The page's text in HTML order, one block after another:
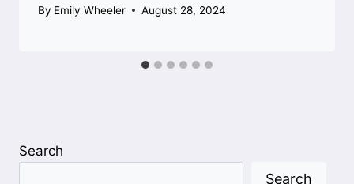
By Emily Wheeler August 28, 2024
Search
Search